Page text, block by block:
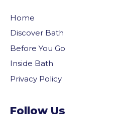
Home
Discover Bath
Before You Go
Inside Bath
Privacy Policy
Follow Us